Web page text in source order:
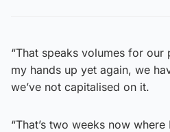
“That speaks volumes for
my hands up yet again, we
we’ve not capitalised on it.
“That’s two weeks now